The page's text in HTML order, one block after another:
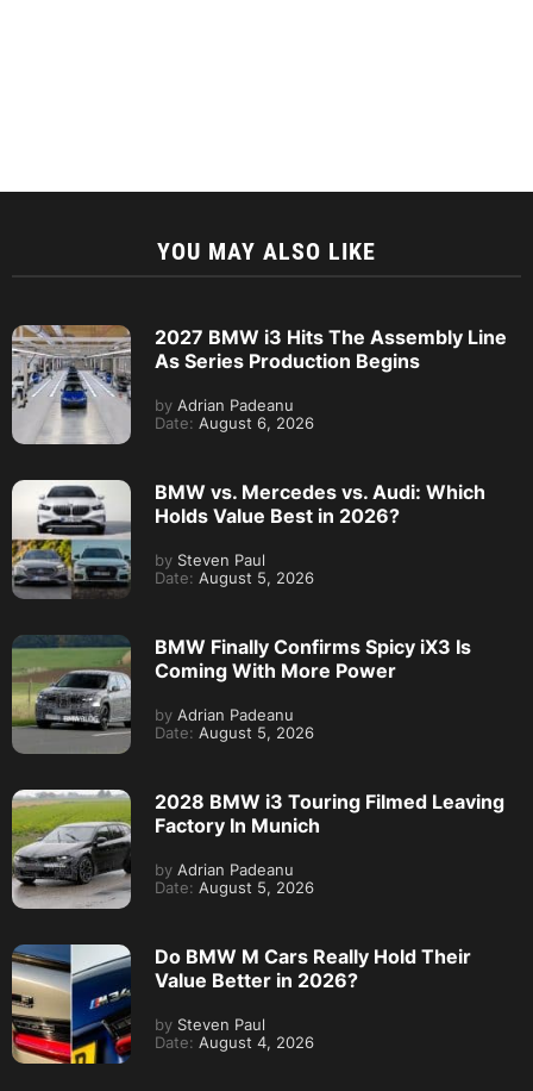
YOU MAY ALSO LIKE
2027 BMW i3 Hits The Assembly Line
As Series Production Begins
by Adrian Padeanu
Date: August 6, 2026
BMW vs. Mercedes vs. Audi: Which
Holds Value Best in 2026?
by Steven Paul
Date: August 5, 2026
BMW Finally Confirms Spicy iX3 Is
Coming With More Power
by Adrian Padeanu
Date: August 5, 2026
2028 BMW i3 Touring Filmed Leaving
Factory In Munich
by Adrian Padeanu
Date: August 5, 2026
Do BMW M Cars Really Hold Their
Value Better in 2026?
by Steven Paul
Date: August 4, 2026